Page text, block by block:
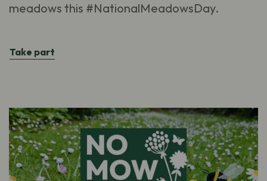
meadows this #NationalMeadowsDay.
Take part